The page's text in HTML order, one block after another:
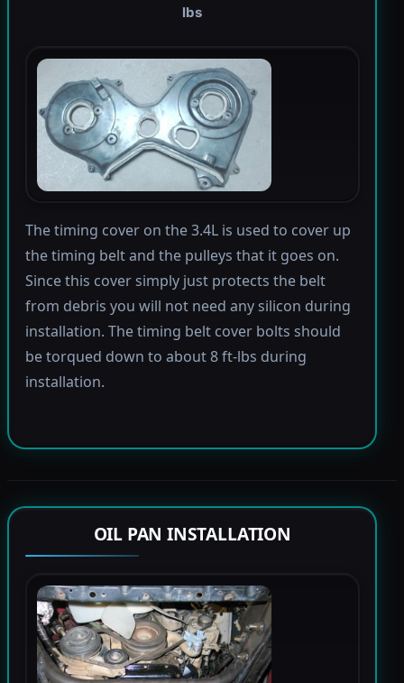
lbs
The timing cover on the 3.4L is used to cover up
the timing belt and the pulleys that it goes on.
Since this cover simply just protects the belt
from debris you will not need any silicon during
installation. The timing belt cover bolts should
be torqued down to about 8 ft-lbs during
installation.
OIL PAN INSTALLATION